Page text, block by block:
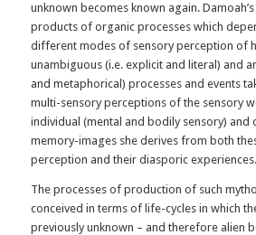
unknown becomes known again.
products of organic processes which
different modes of sensory perception of
unambiguous (i.e. explicit and literal) and
and metaphorical) processes and events
multi-sensory perceptions of the sensory
individual (mental and bodily sensory) and
memory-images she derives from both
perception and their diasporic experiences.
The processes of production of such
conceived in terms of life-cycles in which
previously unknown – and therefore alien